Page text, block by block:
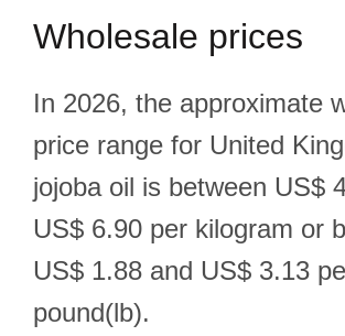
Wholesale prices
In 2026, the approximate
price range for United
jojoba oil is between US$
US$ 6.90 per kilogram or
US$ 1.88 and US$ 3.13
pound(lb).